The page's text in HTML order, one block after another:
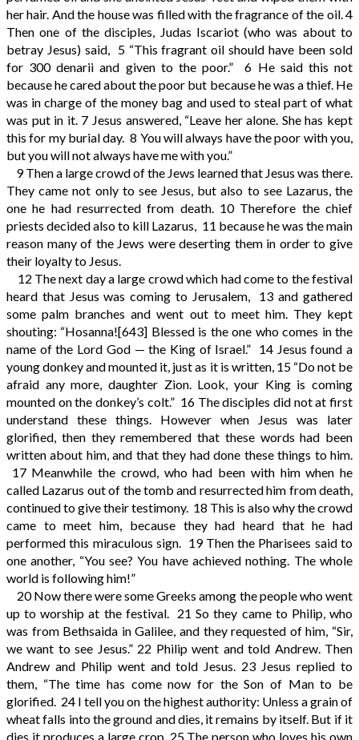
her hair. And the house was filled with the fragrance of the oil.4
Then one of the disciples, Judas Iscariot (who was about to
betray Jesus) said, 5 “This fragrant oil should have been sold
for 300 denarii and given to the poor.”
6 He said this not
because he cared about the poor but because he was a thief. He
was in charge of the money bag and used to steal part of what
was put in it. 7 Jesus answered, “Leave her alone. She has kept
this for my burial day. 8 You will always have the poor with you,
but you will not always have me with you.”
9Then a large crowd of the Jews learned that Jesus was there.
They came not only to see Jesus, but also to see Lazarus, the
one he had resurrected from death. 10 Therefore the chief
priests decided also to kill Lazarus, 11 because he was the main
reason many of the Jews were deserting them in order to give
their loyalty to Jesus.
12 The next day a large crowd which had come to the festival
heard that Jesus was coming to Jerusalem,
13and gathered
some palm branches and went out to meet him. They kept
shouting: “Hosanna![643] Blessed is the one who comes in the
name of the Lord God — the King of Israel.” 14 Jesus found a
young donkey and mounted it, just as it is written, 15 “Do not be
afraid any more, daughter Zion. Look, your King is coming
mounted on the donkey’s colt.” 16 The disciples did not at first
understand these things. However when Jesus was later
glorified, then they remembered that these words had been
written about him, and that they had done these things to him.
17 Meanwhile the crowd, who had been with him when he
called Lazarus out of the tomb and resurrected him from death,
continued to give their testimony. 18 This is also why the crowd
came to meet him, because they had heard that he had
performed this miraculous sign. 19 Then the Pharisees said to
one another, “You see? You have achieved nothing. The whole
world is following him!”
20Now there were some Greeks among the people who went
up to worship at the festival. 21So they came to Philip, who
was from Bethsaida in Galilee, and they requested of him, “Sir,
we want to see Jesus.” 22 Philip went and told Andrew. Then
Andrew and Philip went and told Jesus. 23 Jesus replied to
them, “The time has come now for the Son of Man to be
glorified. 24 I tell you on the highest authority: Unless a grain of
wheat falls into the ground and dies, it remains by itself. But if it
dies it produces a large crop. 25 The person who loves his own